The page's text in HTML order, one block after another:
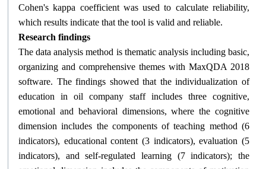
Cohen's kappa coefficient was used to calculate reliability,
which results indicate that the tool is valid and reliable.
Research findings
The data analysis method is thematic analysis including basic,
organizing and comprehensive themes with MaxQDA 2018
software. The findings showed that the individualization of
education in oil company staff includes three cognitive,
emotional and behavioral dimensions, where the cognitive
dimension includes the components of teaching method (6
indicators), educational content (3 indicators), evaluation (5
indicators), and self-regulated learning (7 indicators); the